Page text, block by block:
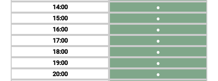
14
15
16
17
18
19
20
●
●
●
●
●
●
●